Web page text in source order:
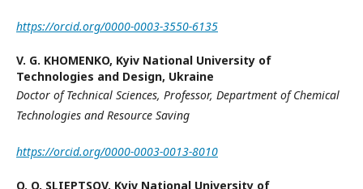
https://orcid.org/0000-0003-3550-6135
V. G. KHOMENKO, Kyiv National University of
Technologies and Design, Ukraine
Doctor of Technical Sciences, Professor, Department of Chemical
Technologies and Resource Saving
https://orcid.org/0000-0003-0013-8010
O. O. SLIEPTSOV, Kyiv National University of